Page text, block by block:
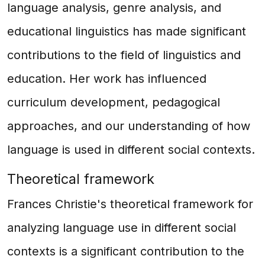
language analysis, genre analysis, and
educational linguistics has made significant
contributions to the field of linguistics and
education. Her work has influenced
curriculum development, pedagogical
approaches, and our understanding of how
language is used in different social contexts.
Theoretical framework
Frances Christie's theoretical framework for
analyzing language use in different social
contexts is a significant contribution to the